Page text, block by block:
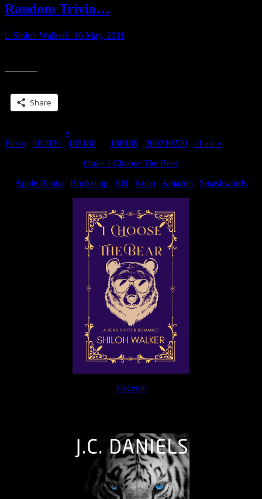
Random Trivia…
Shiloh Walker 16 May, 2011
Share
«
First« 102030 185186 188189 200210220 »Last »
Order I Choose The Bear
Apple Books |Bookshop |BN |Kobo Amazon Smashwords
Excerpt